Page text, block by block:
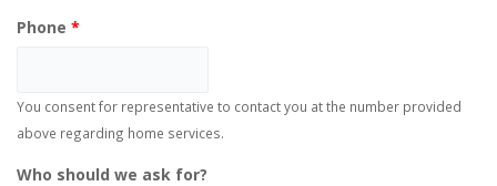
Phone *
You consent for representative to contact you at the number provided
above regarding home services.
Who should we ask for?